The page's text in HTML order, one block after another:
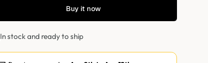
Buy it now
In stock and ready to ship